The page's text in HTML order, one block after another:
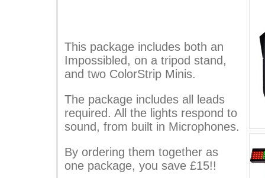
This package includes both an
Impossibled, on a tripod stand,
and two ColorStrip Minis.
The package includes all leads
required. All the lights respond to
sound, from built in Microphones.
By ordering them together as
one package, you save £15!!